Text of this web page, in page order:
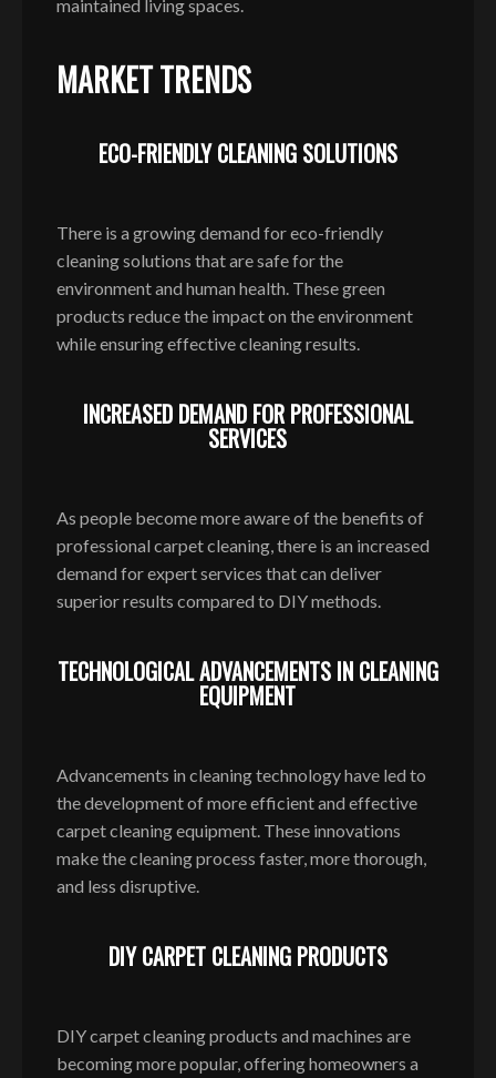
maintained living spaces.
MARKET TRENDS
ECO-FRIENDLY CLEANING SOLUTIONS
There is a growing demand for eco-friendly
cleaning solutions that are safe for the
environment and human health. These green
products reduce the impact on the environment
while ensuring effective cleaning results.
INCREASED DEMAND FOR PROFESSIONAL
SERVICES
As people become more aware of the benefits of
professional carpet cleaning, there is an increased
demand for expert services that can deliver
superior results compared to DIY methods.
TECHNOLOGICAL ADVANCEMENTS IN CLEANING
EQUIPMENT
Advancements in cleaning technology have led to
the development of more efficient and effective
carpet cleaning equipment. These innovations
make the cleaning process faster, more thorough,
and less disruptive.
DIY CARPET CLEANING PRODUCTS
DIY carpet cleaning products and machines are
becoming more popular, offering homeowners a